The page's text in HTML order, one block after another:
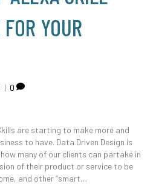
YOUR
| 0
are starting to make more and
to have. Data Driven Design is
many of our clients can partake in
of their product or service to be
and other “smart…